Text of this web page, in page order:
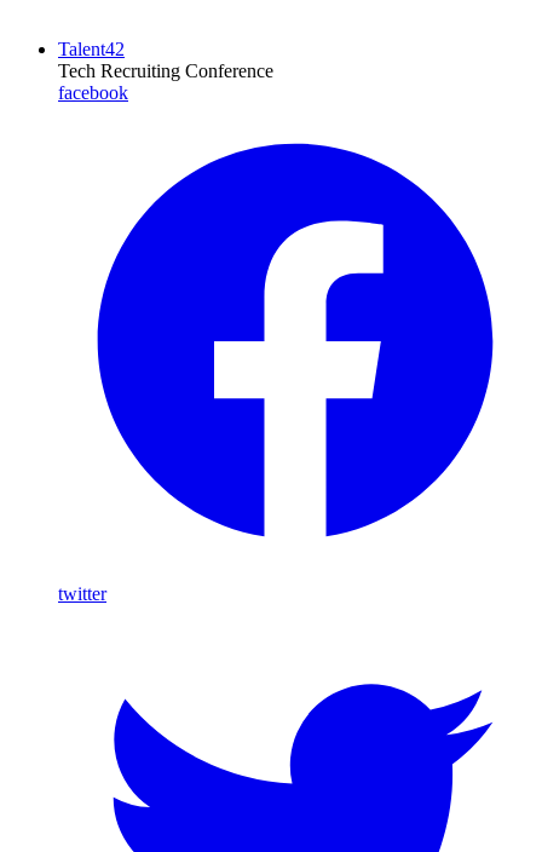
Talent42
Tech Recruiting Conference
facebook
twitter